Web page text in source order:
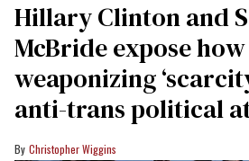
Hillary Clinton and
McBride expose how
weaponizing
anti-trans political
Christopher Wiggins